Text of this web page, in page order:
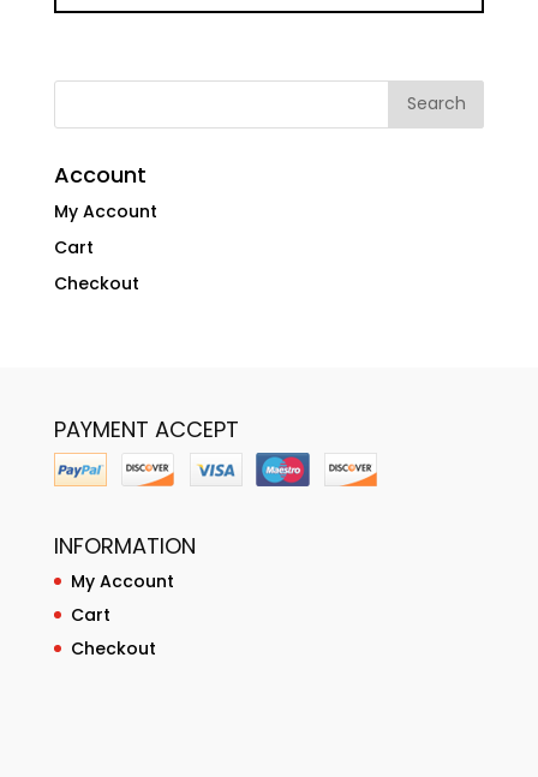
Account
My Account
Cart
Checkout
PAYMENT ACCEPT
INFORMATION
My Account
Cart
Checkout